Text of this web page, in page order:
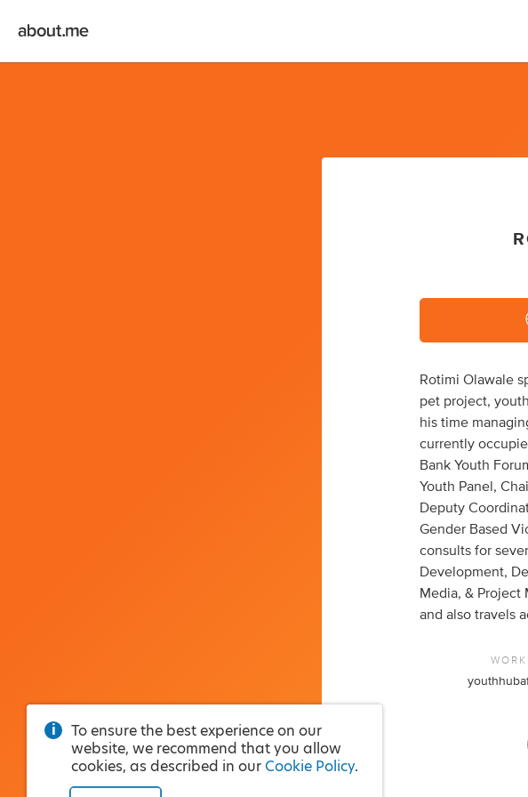
Rotimi Olawale
pet project,
his time
currently
Bank Youth
Youth Panel,
Deputy
Gender Based
consults for
Development,
Media, & Project
and also travels
WORK
To ensure the best experience on our
website, we recommend that you allow
cookies, as described in our Cookie Policy.